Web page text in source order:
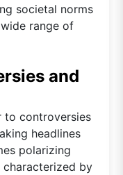
societal norms
range of
and
to controversies
headlines
polarizing
characterized by